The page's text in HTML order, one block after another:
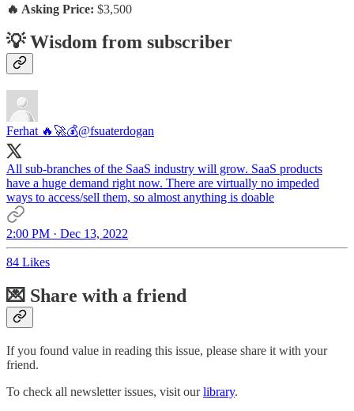
🔥 Asking Price: $3,500
💡 Wisdom from subscriber
Ferhat 🔥🚀💰@fsuaterdogan
All sub-branches of the SaaS industry will grow. SaaS products
have a huge demand right now. There are virtually no impeded
ways to access/sell them, so almost anything is doable
2:00 PM · Dec 13, 2022
84 Likes
💌 Share with a friend
If you found value in reading this issue, please share it with your
friend.
To check all newsletter issues, visit ourlibrary.